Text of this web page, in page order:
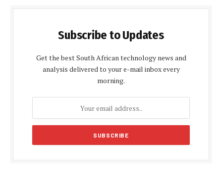
Subscribe to Updates
Get the best South African technology news and
analysis delivered to your e-mail inbox every
morning.